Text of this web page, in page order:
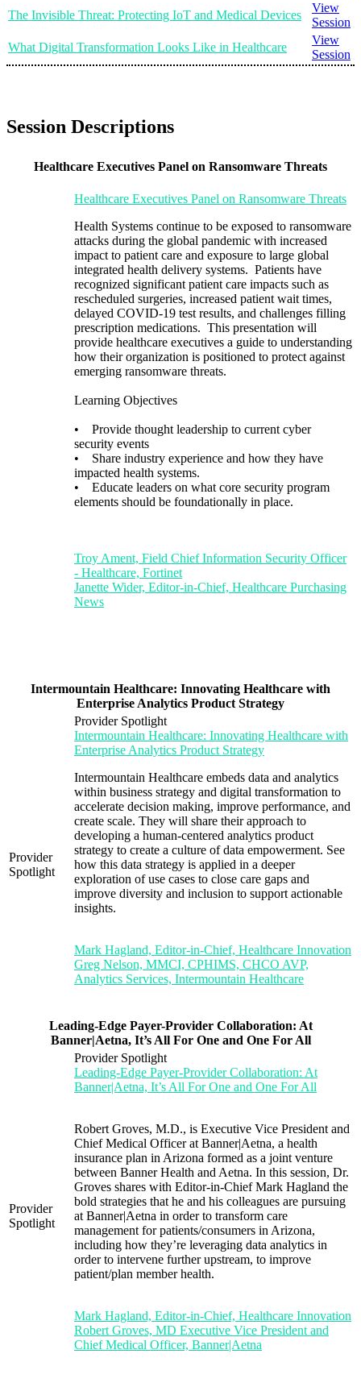
The Invisible Threat: Protecting IoT and Medical Devices
View
Session
What Digital Transformation Looks Like in Healthcare
View
Session
Session Descriptions
Healthcare Executives Panel on Ransomware Threats
Healthcare Executives Panel on Ransomware Threats
Health Systems continue to be exposed to ransomware
attacks during the global pandemic with increased
impact to patient care and exposure to large global
integrated health delivery systems. Patients have
recognized significant patient care impacts such as
rescheduled surgeries, increased patient wait times,
delayed COVID-19 test results, and challenges filling
prescription medications. This presentation will
provide healthcare executives a guide to understanding
how their organization is positioned to protect against
emerging ransomware threats.
Learning Objectives
• Provide thought leadership to current cyber
security events
• Share industry experience and how they have
impacted health systems.
• Educate leaders on what core security program
elements should be foundationally in place.
Troy Ament, Field Chief Information Security Officer
- Healthcare, Fortinet
Janette Wider, Editor-in-Chief, Healthcare Purchasing
News
Intermountain Healthcare: Innovating Healthcare with
Enterprise Analytics Product Strategy
Provider
Spotlight
Provider Spotlight
Intermountain Healthcare: Innovating Healthcare with
Enterprise Analytics Product Strategy
Intermountain Healthcare embeds data and analytics
within business strategy and digital transformation to
accelerate decision making, improve performance, and
create scale. They will share their approach to
developing a human-centered analytics product
strategy to create a culture of data empowerment. See
how this data strategy is applied in a deeper
exploration of use cases to close care gaps and
improve diversity and inclusion to support actionable
insights.
Mark Hagland, Editor-in-Chief, Healthcare Innovation
Greg Nelson, MMCI, CPHIMS, CHCO AVP,
Analytics Services, Intermountain Healthcare
Leading-Edge Payer-Provider Collaboration: At
Banner|Aetna, It’s All For One and One For All
Provider
Spotlight
Provider Spotlight
Leading-Edge Payer-Provider Collaboration: At
Banner|Aetna, It’s All For One and One For All
Robert Groves, M.D., is Executive Vice President and
Chief Medical Officer at Banner|Aetna, a health
insurance plan in Arizona formed as a joint venture
between Banner Health and Aetna. In this session, Dr.
Groves shares with Editor-in-Chief Mark Hagland the
bold strategies that he and his colleagues are pursuing
at Banner|Aetna in order to transform care
management for patients/consumers in Arizona,
including how they’re leveraging data analytics in
order to intervene further upstream, to improve
patient/plan member health.
Mark Hagland, Editor-in-Chief, Healthcare Innovation
Robert Groves, MD Executive Vice President and
Chief Medical Officer, Banner|Aetna